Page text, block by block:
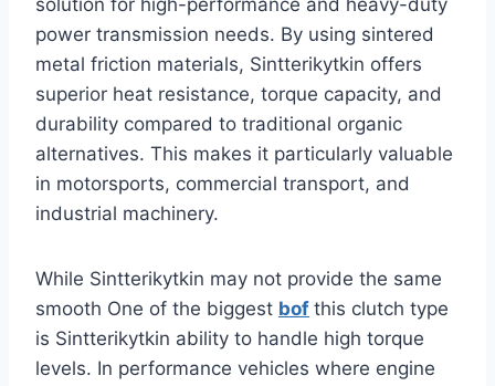
solution for high-performance and heavy-duty
power transmission needs. By using sintered
metal friction materials, Sintterikytkin offers
superior heat resistance, torque capacity, and
durability compared to traditional organic
alternatives. This makes it particularly valuable
in motorsports, commercial transport, and
industrial machinery.
While Sintterikytkin may not provide the same
smooth One of the biggest bof this clutch type
is Sintterikytkin ability to handle high torque
levels. In performance vehicles where engine